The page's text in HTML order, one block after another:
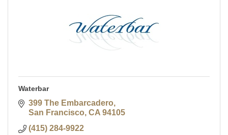
Waterbar
399 The Embarcadero
San Francisco CA 94105
(415) 284-9922